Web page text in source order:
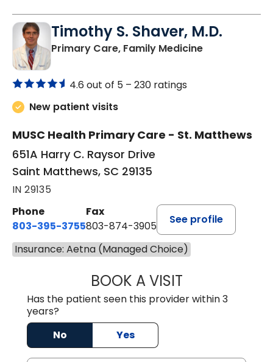
Timothy S. Shaver, M.D.
Primary Care, Family Medicinein Saint
4.6 out of 5 – 230 ratings
New patient visits
MUSC Health Primary Care - St. Matthews
651A Harry C. Raysor Drive
Saint Matthews, SC 29135
IN 29135
Phone
803-395-3755
Fax
803-874-3905
See profile
Insurance: Aetna (Managed Choice)
BOOK A VISITTIMOTHY S.
Has the patient seen this provider within 3
years?
No
Yes